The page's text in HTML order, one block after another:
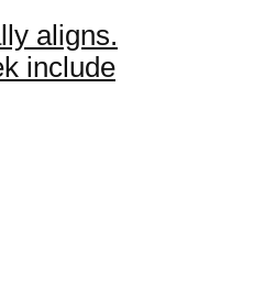
aligns.
include